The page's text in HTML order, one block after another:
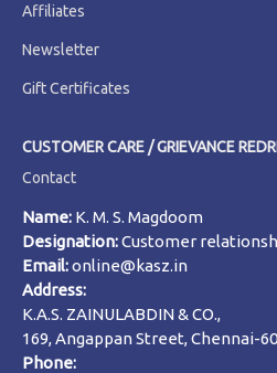
Affiliates
Newsletter
Gift Certificates
CUSTOMER CARE / GRIEVANCE
Contact
Name: K. M. S. Magdoom
Designation:Customer
Email:online@kasz.in
Address:
K.A.S. ZAINULABDIN & CO.,
169, Angappan Street, Chennai-
Phone: